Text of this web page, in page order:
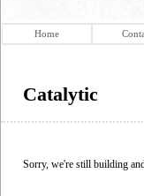
Home
Catalytic
Sorry, we're still building